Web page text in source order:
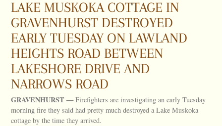
LAKE MUSKOKA COTTAGE IN
GRAVENHURST DESTROYED
EARLY TUESDAY ON LAWLAND
HEIGHTS ROAD BETWEEN
LAKESHORE DRIVE AND
NARROWS ROAD
GRAVENHURST —Firefighters are investigating an early Tuesday
morning fire they said had pretty much destroyed a Lake Muskoka
cottage by the time they arrived.